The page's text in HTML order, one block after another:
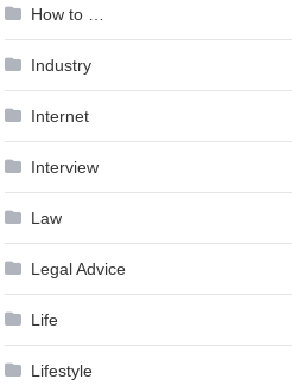
How to …
Industry
Internet
Interview
Law
Legal Advice
Life
Lifestyle